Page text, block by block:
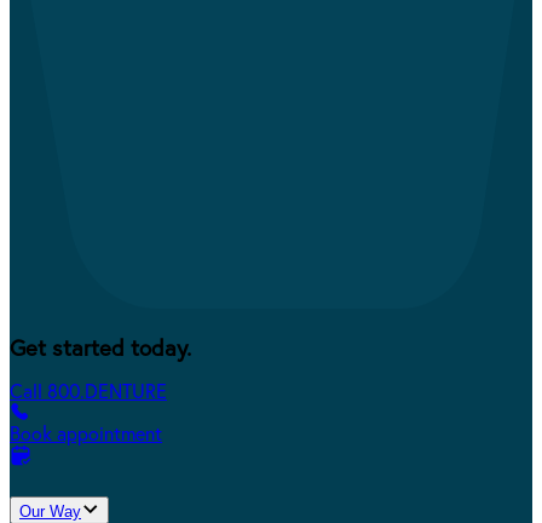
Get started today.
Call 800.DENTURE
Book appointment
Our Way